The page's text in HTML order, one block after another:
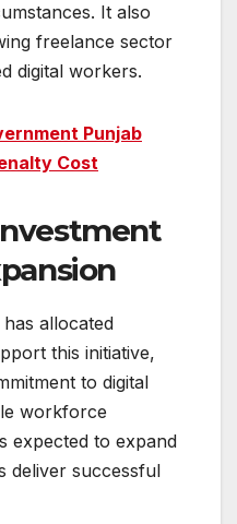
It also
freelance sector
digital workers.
Punjab
Cost
allocated
this initiative,
to digital
workforce
expected to expand
deliver successful